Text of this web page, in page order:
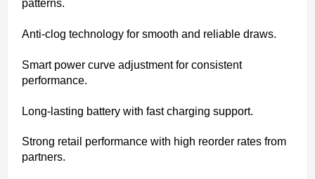
patterns.
Anti-clog technology for smooth and reliable draws.
Smart power curve adjustment for consistent
performance.
Long-lasting battery with fast charging support.
Strong retail performance with high reorder rates from
partners.